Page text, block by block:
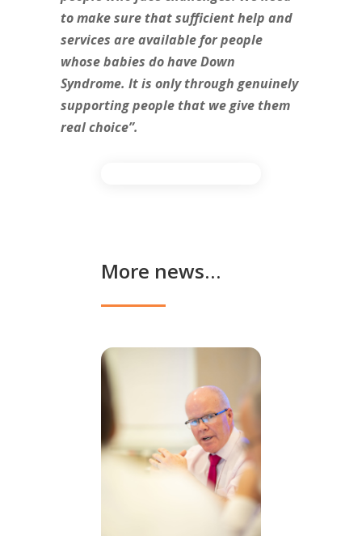
to make sure that sufficient help and
services are available for people
whose babies do have Down
Syndrome. It is only through genuinely
supporting people that we give them
real choice”.
More news…